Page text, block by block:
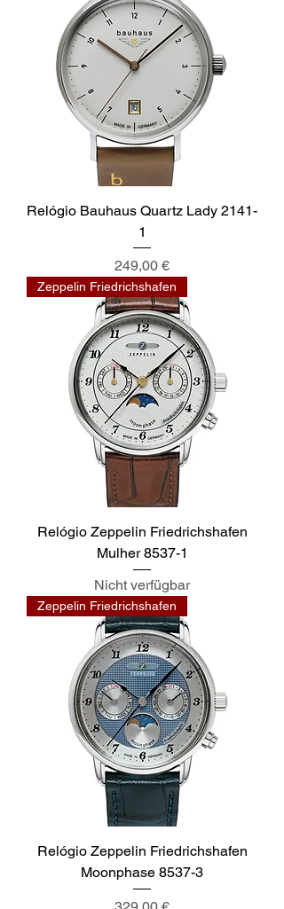
Relógio Bauhaus Quartz Lady 2141-
1
Preis
249,00 €
Zeppelin Friedrichshafen
Relógio Zeppelin Friedrichshafen
Mulher 8537-1
Nicht verfügbar
Zeppelin Friedrichshafen
Relógio Zeppelin Friedrichshafen
Moonphase 8537-3